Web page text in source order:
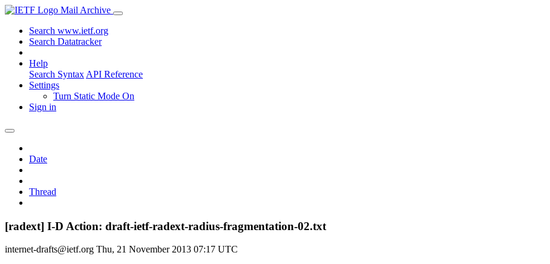
Mail Archive
Search www.ietf.org
Search Datatracker
Help
Search Syntax API Reference
Settings
Turn Static Mode On
Sign in
Date
Thread
[radext] I-D Action: draft-ietf-radext-radius-fragmentation-02.txt
internet-drafts@ietf.org Thu, 21 November 2013 07:17 UTC